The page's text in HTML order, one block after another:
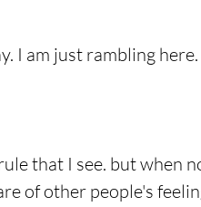
I am just rambling
that I see. but when
of other people's